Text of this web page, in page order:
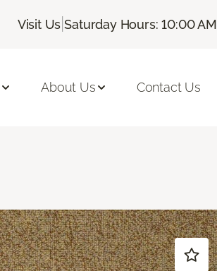
Visit Us |Saturday Hours: 10:00
About Us Contact Us